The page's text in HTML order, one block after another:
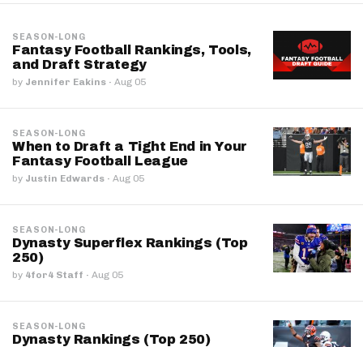
SEASON-LONG
Fantasy Football Rankings, Tools,
and Draft Strategy
by Jennifer Eakins · Aug 05
SEASON-LONG
When to Draft a Tight End in Your
Fantasy Football League
by Justin Edwards · Aug 05
SEASON-LONG
Dynasty Superflex Rankings (Top
250)
by 4for4 Staff · Aug 05
SEASON-LONG
Dynasty Rankings (Top 250)